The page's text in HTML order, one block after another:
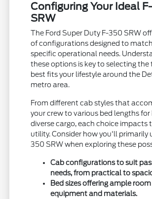
Configuring Your Ideal
SRW
The Ford Super Duty F-350 SRW
of configurations designed to
specific operational needs.
these options is key to selecting
best fits your lifestyle around the
metro area.
From different cab styles that
your crew to various bed lengths for
diverse cargo, each choice impacts
utility. Consider how you'll primarily
350 SRW when exploring these
Cab configurations to suit
needs, from practical to
Bed sizes offering ample
equipment and materials.